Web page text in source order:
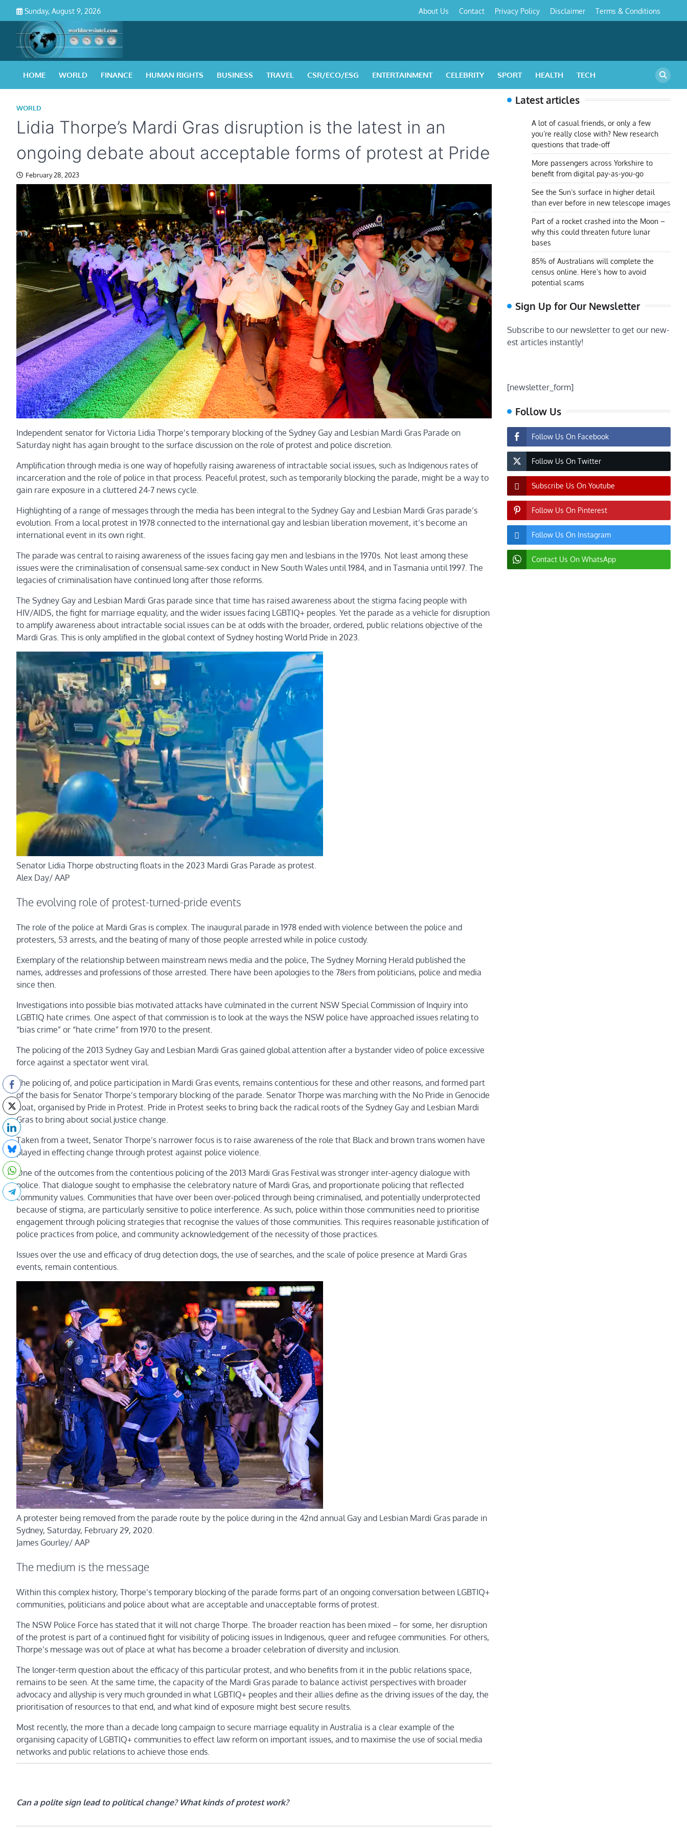
content
Sunday, August 9, 2026
Policy&
About Us Contact Privacy Policy Disclaimer Terms & Conditions
HOME WORLD FINANCE HUMAN RIGHTS BUSINESS TRAVEL CSR/ECO/ESG ENTERTAINMENT CELEBRITY SPORT HEALTH TECH
WORLD
Lidia Thorpe’s Mardi Gras disruption is the latest in an
ongoing debate about acceptable forms of protest at Pride
February 28, 2023
Independent senator for Victoria Lidia Thorpe’s temporary blocking of the Sydney Gay and Lesbian Mardi Gras Parade on
Saturday night has again brought to the surface discussion on the role of protest and police discretion.
Amplification through media is one way of hopefully raising awareness of intractable social issues, such as Indigenous rates of
incarceration and the role of police in that process. Peaceful protest, such as temporarily blocking the parade, might be a way to
gain rare exposure in a cluttered 24-7 news cycle.
Highlighting of a range of messages through the media has been integral to the Sydney Gay and Lesbian Mardi Gras parade’s
evolution. From a local protest in 1978 connected to the international gay and lesbian liberation movement, it’s become an
international event in its own right.
The parade was central to raising awareness of the issues facing gay men and lesbians in the 1970s. Not least among these
issues were the criminalisation of consensual same-sex conduct in New South Wales until 1984, and in Tasmania until 1997. The
legacies of criminalisation have continued long after those reforms.
The Sydney Gay and Lesbian Mardi Gras parade since that time has raised awareness about the stigma facing people with
HIV/AIDS, the fight for marriage equality, and the wider issues facing LGBTIQ+ peoples. Yet the parade as a vehicle for disruption
to amplify awareness about intractable social issues can be at odds with the broader, ordered, public relations objective of the
Mardi Gras. This is only amplified in the global context of Sydney hosting World Pride in 2023.
Senator Lidia Thorpe obstructing floats in the 2023 Mardi Gras Parade as protest.
Alex Day/ AAP
The evolving role of protest-turned-pride events
The role of the police at Mardi Gras is complex. The inaugural parade in 1978 ended with violence between the police and
protesters, 53 arrests, and the beating of many of those people arrested while in police custody.
Exemplary of the relationship between mainstream news media and the police, The Sydney Morning Herald published the
names, addresses and professions of those arrested. There have been apologies to the 78ers from politicians, police and media
since then.
Investigations into possible bias motivated attacks have culminated in the current NSW Special Commission of Inquiry into
LGBTIQ hate crimes. One aspect of that commission is to look at the ways the NSW police have approached issues relating to
“bias crime” or “hate crime” from 1970 to the present.
The policing of the 2013 Sydney Gay and Lesbian Mardi Gras gained global attention after a bystander video of police excessive
force against a spectator went viral.
The policing of, and police participation in Mardi Gras events, remains contentious for these and other reasons, and formed part
of the basis for Senator Thorpe’s temporary blocking of the parade. Senator Thorpe was marching with the No Pride in Genocide
float, organised by Pride in Protest. Pride in Protest seeks to bring back the radical roots of the Sydney Gay and Lesbian Mardi
Gras to bring about social justice change.
Taken from a tweet, Senator Thorpe’s narrower focus is to raise awareness of the role that Black and brown trans women have
played in effecting change through protest against police violence.
One of the outcomes from the contentious policing of the 2013 Mardi Gras Festival was stronger inter-agency dialogue with
police. That dialogue sought to emphasise the celebratory nature of Mardi Gras, and proportionate policing that reflected
community values. Communities that have over been over-policed through being criminalised, and potentially underprotected
because of stigma, are particularly sensitive to police interference. As such, police within those communities need to prioritise
engagement through policing strategies that recognise the values of those communities. This requires reasonable justification of
police practices from police, and community acknowledgement of the necessity of those practices.
Issues over the use and efficacy of drug detection dogs, the use of searches, and the scale of police presence at Mardi Gras
events, remain contentious.
A protester being removed from the parade route by the police during in the 42nd annual Gay and Lesbian Mardi Gras parade in
Sydney, Saturday, February 29, 2020.
James Gourley/ AAP
The medium is the message
Within this complex history, Thorpe’s temporary blocking of the parade forms part of an ongoing conversation between LGBTIQ+
communities, politicians and police about what are acceptable and unacceptable forms of protest.
The NSW Police Force has stated that it will not charge Thorpe. The broader reaction has been mixed – for some, her disruption
of the protest is part of a continued fight for visibility of policing issues in Indigenous, queer and refugee communities. For others,
Thorpe’s message was out of place at what has become a broader celebration of diversity and inclusion.
The longer-term question about the efficacy of this particular protest, and who benefits from it in the public relations space,
remains to be seen. At the same time, the capacity of the Mardi Gras parade to balance activist perspectives with broader
advocacy and allyship is very much grounded in what LGBTIQ+ peoples and their allies define as the driving issues of the day, the
prioritisation of resources to that end, and what kind of exposure might best secure results.
Most recently, the more than a decade long campaign to secure marriage equality in Australia is a clear example of the
organising capacity of LGBTIQ+ communities to effect law reform on important issues, and to maximise the use of social media
networks and public relations to achieve those ends.
Can a polite sign lead to political change? What kinds of protest work?
Latest articles
A lot of casual friends, or only a few
you’re really close with? New research
questions that trade-off
More passengers across Yorkshire to
benefit from digital pay-as-you-go
See the Sun’s surface in higher detail
than ever before in new telescope images
Part of a rocket crashed into the Moon –
why this could threaten future lunar
bases
85% of Australians will complete the
census online. Here’s how to avoid
potential scams
Sign Up for Our Newsletter
Subscribe to our newsletter to get our new-
est articles instantly!
[newsletter_form]
Follow Us
Follow Us On Facebook
Follow Us On Twitter
Subscribe Us On Youtube
Follow Us On Pinterest
Follow Us On Instagram
Contact Us On WhatsApp